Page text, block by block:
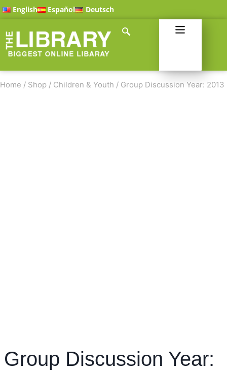
English Español Deutsch
Home / Shop / Children & Youth / Group Discussion Year: 2013
Group Discussion Year: